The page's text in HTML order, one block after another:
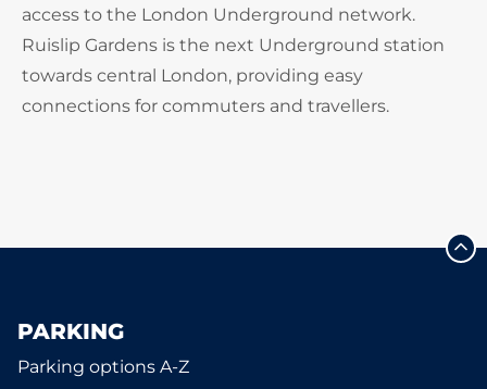
access to the London Underground network.
Ruislip Gardens is the next Underground station
towards central London, providing easy
connections for commuters and travellers.
PARKING
Parking options A-Z